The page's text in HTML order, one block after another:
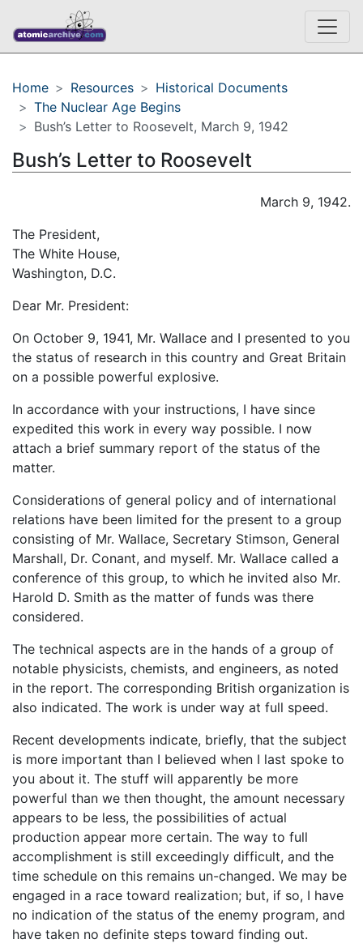
Home Resources
Historical Documents
The Nuclear Age Begins
Bush’s Letter to Roosevelt, March 9, 1942
Bush’s Letter to Roosevelt
March 9, 1942.
The President,
The White House,
Washington, D.C.
Dear Mr. President:
On October 9, 1941, Mr. Wallace and I presented to you
the status of research in this country and Great Britain
on a possible powerful explosive.
In accordance with your instructions, I have since
expedited this work in every way possible. I now
attach a brief summary report of the status of the
matter.
Considerations of general policy and of international
relations have been limited for the present to a group
consisting of Mr. Wallace, Secretary Stimson, General
Marshall, Dr. Conant, and myself. Mr. Wallace called a
conference of this group, to which he invited also Mr.
Harold D. Smith as the matter of funds was there
considered.
The technical aspects are in the hands of a group of
notable physicists, chemists, and engineers, as noted
in the report. The corresponding British organization is
also indicated. The work is under way at full speed.
Recent developments indicate, briefly, that the subject
is more important than I believed when I last spoke to
you about it. The stuff will apparently be more
powerful than we then thought, the amount necessary
appears to be less, the possibilities of actual
production appear more certain. The way to full
accomplishment is still exceedingly difficult, and the
time schedule on this remains un-changed. We may be
engaged in a race toward realization; but, if so, I have
no indication of the status of the enemy program, and
have taken no definite steps toward finding out.